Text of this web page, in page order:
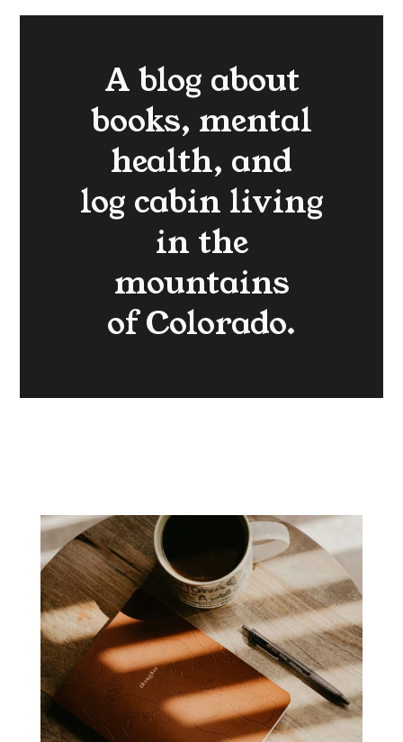
A blog about
books, mental
health, and
log cabin living
in the
mountains
of Colorado.